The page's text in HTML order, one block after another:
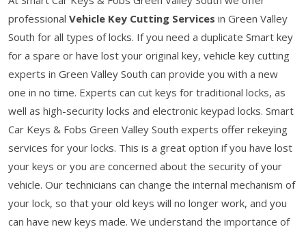
professional Vehicle Key Cutting Services in Green Valley
South for all types of locks. If you need a duplicate Smart key
for a spare or have lost your original key, vehicle key cutting
experts in Green Valley South can provide you with a new
one in no time. Experts can cut keys for traditional locks, as
well as high-security locks and electronic keypad locks. Smart
Car Keys & Fobs Green Valley South experts offer rekeying
services for your locks. This is a great option if you have lost
your keys or you are concerned about the security of your
vehicle. Our technicians can change the internal mechanism of
your lock, so that your old keys will no longer work, and you
can have new keys made. We understand the importance of